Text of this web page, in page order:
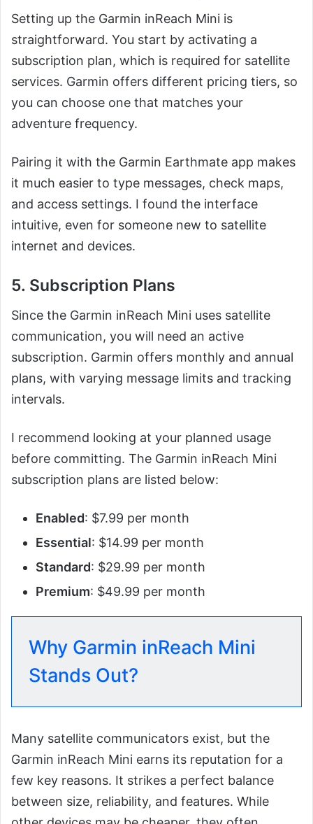
Setting up the Garmin inReach Mini is
straightforward. You start by activating a
subscription plan, which is required for satellite
services. Garmin offers different pricing tiers, so
you can choose one that matches your
adventure frequency.
Pairing it with the Garmin Earthmate app makes
it much easier to type messages, check maps,
and access settings. I found the interface
intuitive, even for someone new to satellite
internet and devices.
5. Subscription Plans
Since the Garmin inReach Mini uses satellite
communication, you will need an active
subscription. Garmin offers monthly and annual
plans, with varying message limits and tracking
intervals.
I recommend looking at your planned usage
before committing. The Garmin inReach Mini
subscription plans are listed below:
Enabled: $7.99 per month
Essential: $14.99 per month
Standard: $29.99 per month
Premium: $49.99 per month
Why Garmin inReach Mini
Stands Out?
Many satellite communicators exist, but the
Garmin inReach Mini earns its reputation for a
few key reasons. It strikes a perfect balance
between size, reliability, and features. While